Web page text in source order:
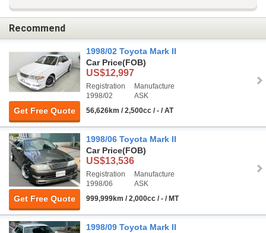
Recommend
Get Free Quote
1998/02 Toyota Mark II
Car Price(FOB)
US$12,997
Registration
1998/02
Manufacture
ASK
56,626km / 2,500cc / - / AT
Get Free Quote
1998/06 Toyota Mark II
Car Price(FOB)
US$13,536
Registration
1998/06
Manufacture
ASK
999,999km / 2,000cc / - / MT
1998/09 Toyota Mark II